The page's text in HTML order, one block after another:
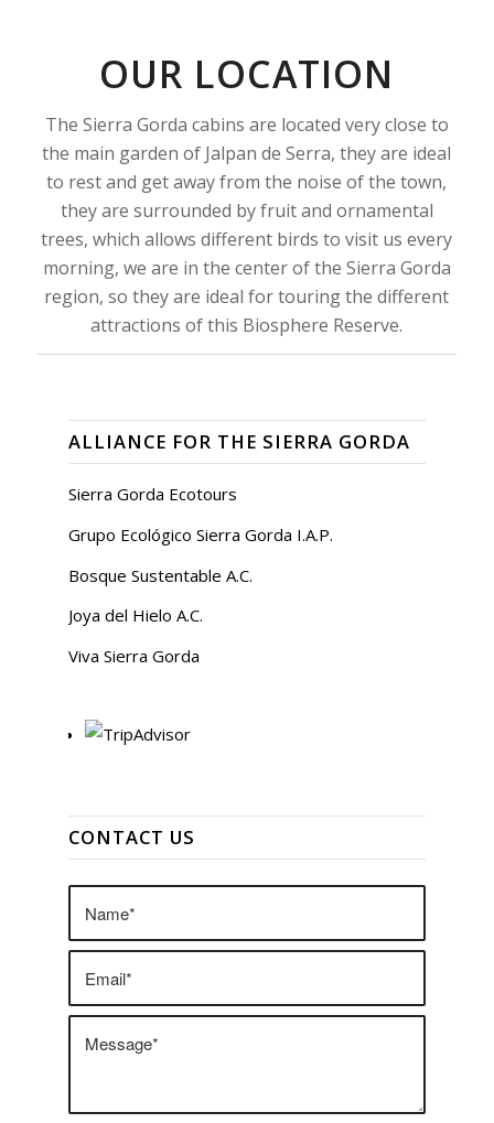
OUR LOCATION
The Sierra Gorda cabins are located very close to
the main garden of Jalpan de Serra, they are ideal
to rest and get away from the noise of the town,
they are surrounded by fruit and ornamental
trees, which allows different birds to visit us every
morning, we are in the center of the Sierra Gorda
region, so they are ideal for touring the different
attractions of this Biosphere Reserve.
ALLIANCE FOR THE SIERRA GORDA
Sierra Gorda Ecotours
Grupo Ecológico Sierra Gorda I.A.P.
Bosque Sustentable A.C.
Joya del Hielo A.C.
Viva Sierra Gorda
CONTACT US